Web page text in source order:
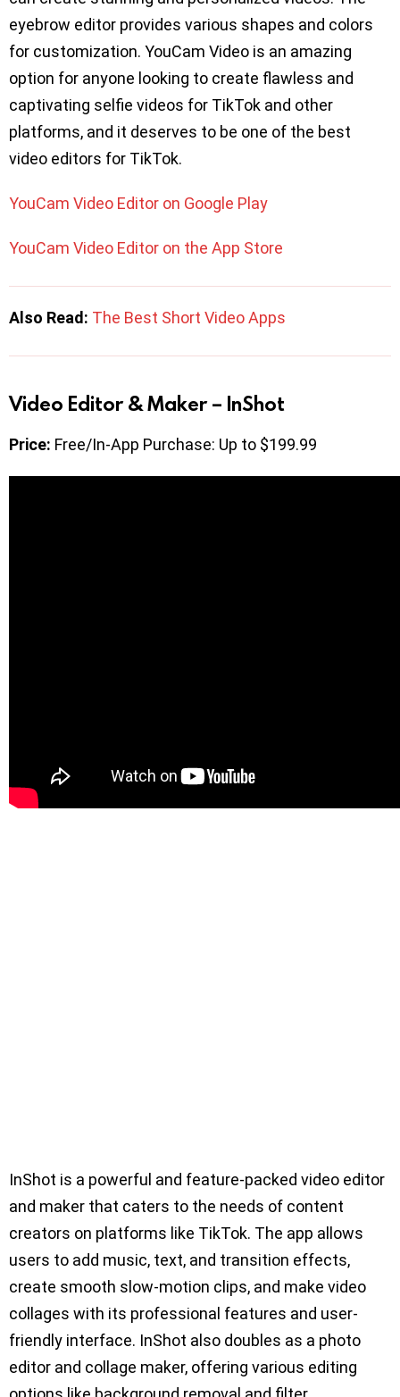
eyebrow editor provides various shapes and colors
for customization. YouCam Video is an amazing
option for anyone looking to create flawless and
captivating selfie videos for TikTok and other
platforms, and it deserves to be one of the best
video editors for TikTok.
YouCam Video Editor on Google Play
YouCam Video Editor on the App Store
Also Read: The Best Short Video Apps
Video Editor & Maker – InShot
Price: Free/In-App Purchase: Up to $199.99
InShot is a powerful and feature-packed video editor
and maker that caters to the needs of content
creators on platforms like TikTok. The app allows
users to add music, text, and transition effects,
create smooth slow-motion clips, and make video
collages with its professional features and user-
friendly interface. InShot also doubles as a photo
editor and collage maker, offering various editing